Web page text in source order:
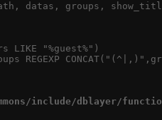
path, datas, groups,
LIKE "%guest%")
REGEXP
include/dblayer/